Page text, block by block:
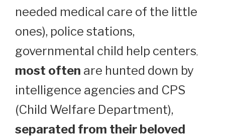
needed medical care of the little
ones), police stations,
governmental child help centers,
most often are hunted down by
intelligence agencies and CPS
(Child Welfare Department),
separated from their beloved